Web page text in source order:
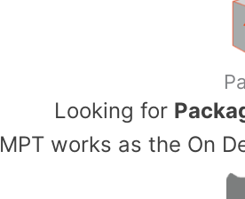
​Looking for
works as the On